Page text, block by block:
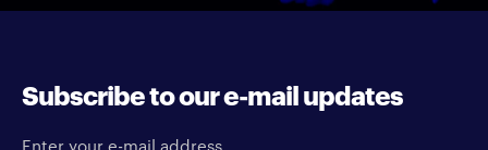
Subscribe to our e-mail updates